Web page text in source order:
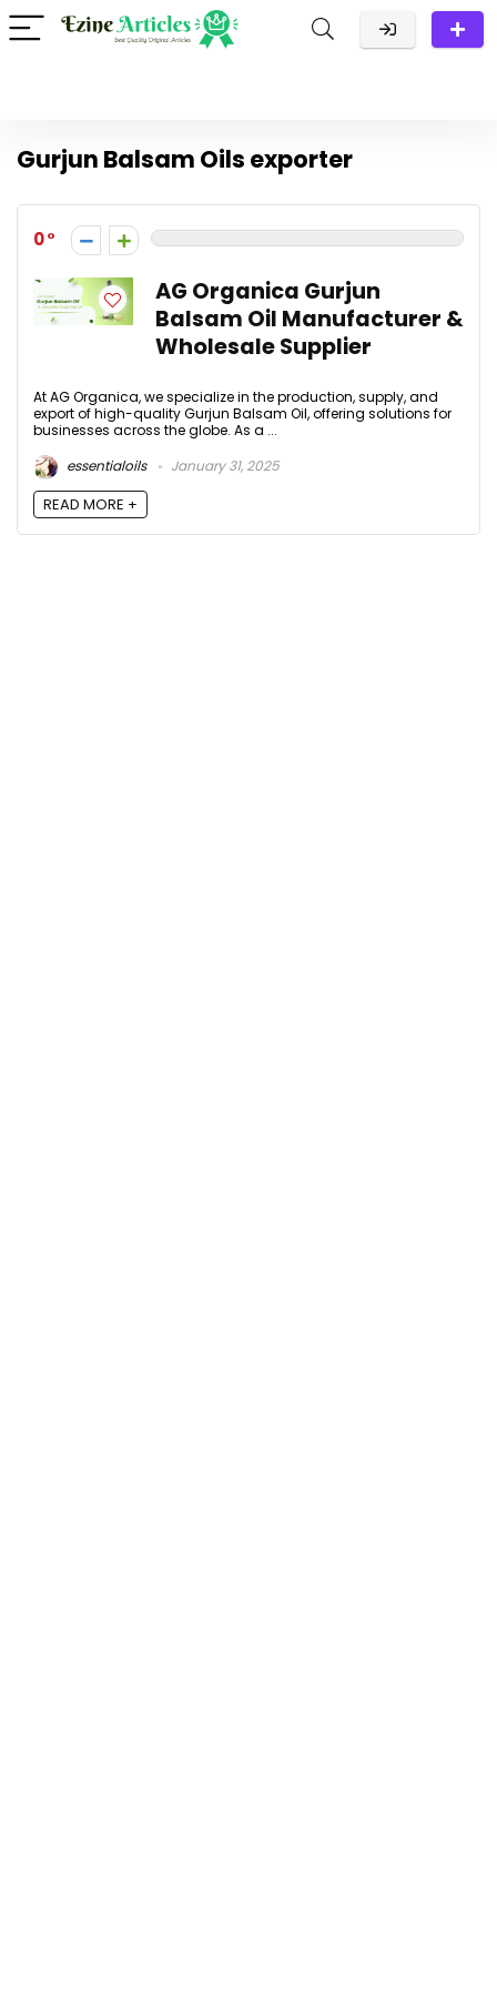
Gurjun Balsam Oils exporter
0
AG Organica Gurjun
Balsam Oil Manufacturer &
Wholesale Supplier
At AG Organica, we specialize in the production, supply, and
export of high-quality Gurjun Balsam Oil, offering solutions for
businesses across the globe. As a ...
essentialoils
January 31, 2025
READ MORE +